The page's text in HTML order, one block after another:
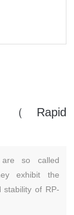
（Rapid
are so called
exhibit the
stability of RP-